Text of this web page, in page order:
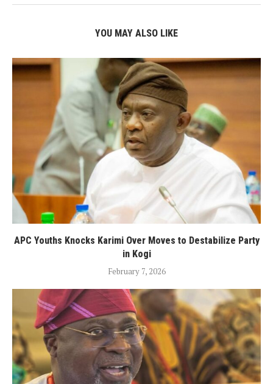
YOU MAY ALSO LIKE
APC Youths Knocks Karimi Over Moves to Destabilize Party
in Kogi
February 7, 2026